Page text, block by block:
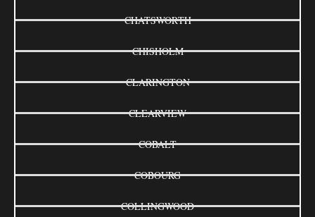
CHATSWORTH
CHISHOLM
CLARINGTON
CLEARVIEW
COBALT
COBOURG
COLLINGWOOD